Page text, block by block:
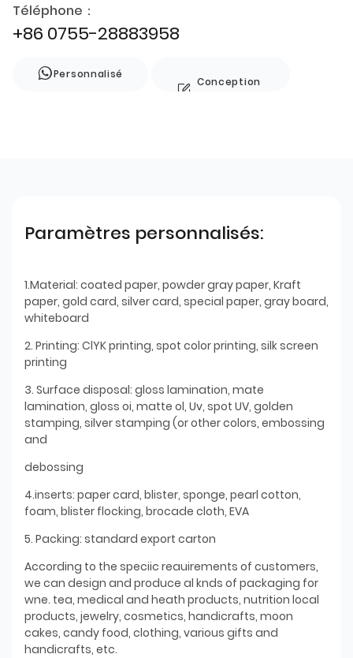
Téléphone：
+86 0755-28883958
Personnalisé
Conception
Paramètres personnalisés:
1.Material: coated paper, powder gray paper, Kraft
paper, gold card, silver card, special paper, gray board,
whiteboard
2. Printing: ClYK printing, spot color printing, silk screen
printing
3. Surface disposal: gloss lamination, mate
lamination, gloss oi, matte ol, Uv, spot UV, golden
stamping, silver stamping (or other colors, embossing
and
debossing
4.inserts: paper card, blister, sponge, pearl cotton,
foam, blister flocking, brocade cloth, EVA
5. Packing: standard export carton
According to the speciic reauirements of customers,
we can design and produce al knds of packaging for
wne. tea, medical and heath products, nutrition local
products, jewelry, cosmetics, handicrafts, moon
cakes, candy food, clothing, various gifts and
handicrafts, etc.